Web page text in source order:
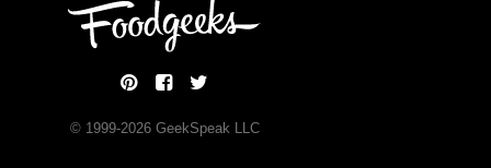
© 1999-2026GeekSpeak LLC